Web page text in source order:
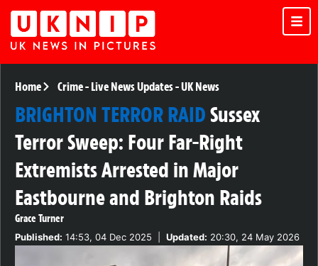
Home Crime- Live News Updates-UK News
BRIGHTON TERROR RAIDSussex
Terror Sweep: Four Far-Right
Extremists Arrested in Major
Eastbourne and Brighton Raids
Grace Turner
Published: 14:53, 04 Dec 2025 Updated: 20:30, 24 May 2026